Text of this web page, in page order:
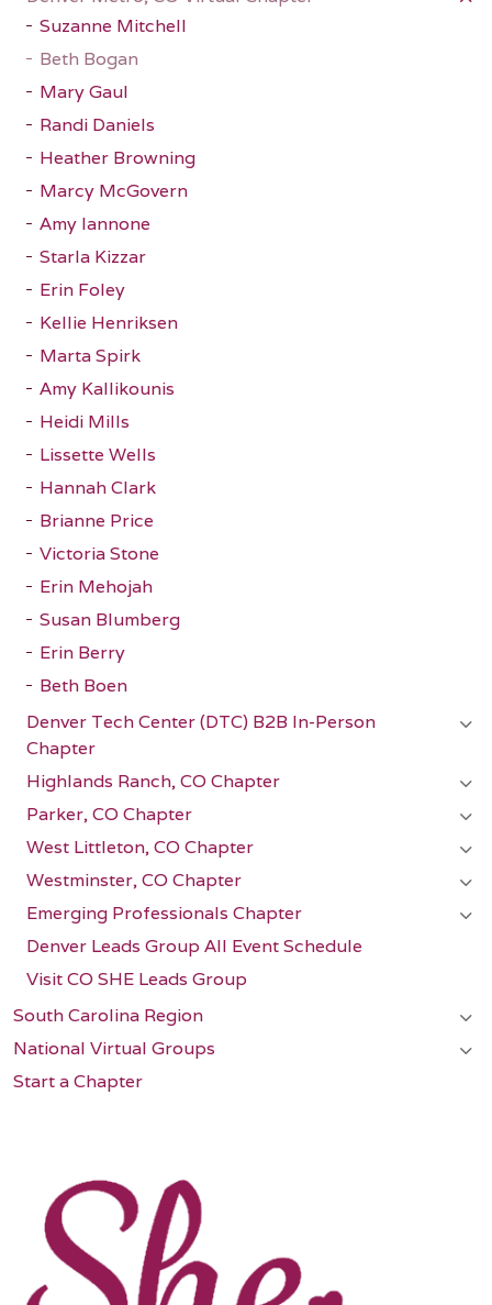
Suzanne Mitchell
Beth Bogan
Mary Gaul
Randi Daniels
Heather Browning
Marcy McGovern
Amy Iannone
Starla Kizzar
Erin Foley
Kellie Henriksen
Marta Spirk
Amy Kallikounis
Heidi Mills
Lissette Wells
Hannah Clark
Brianne Price
Victoria Stone
Erin Mehojah
Susan Blumberg
Erin Berry
Beth Boen
Denver Tech Center (DTC) B2B In-Person
Chapter
Highlands Ranch, CO Chapter
Parker, CO Chapter
West Littleton, CO Chapter
Westminster, CO Chapter
Emerging Professionals Chapter
Denver Leads Group All Event Schedule
Visit CO SHE Leads Group
South Carolina Region
National Virtual Groups
Start a Chapter